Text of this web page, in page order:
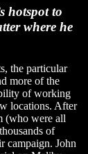
hotspot to
where he
the particular
more of the
of working
locations. After
(who were all
of
campaign. John